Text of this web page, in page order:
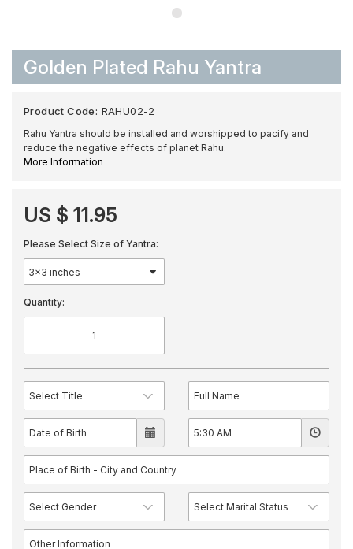
Golden Plated Rahu Yantra
Product Code: RAHU02-2
Rahu Yantra should be installed and worshipped to pacify and
reduce the negative effects of planet Rahu.
More Information
US $ 11.95
Please Select Size of Yantra:
Quantity: